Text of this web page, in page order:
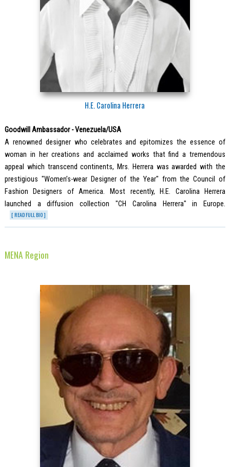
H.E. Carolina Herrera
Goodwill Ambassador - Venezuela/USA
A renowned designer who celebrates and epitomizes the essence of
woman in her creations and acclaimed works that find a tremendous
appeal which transcend continents, Mrs. Herrera was awarded with the
prestigious "Women’s-wear Designer of the Year" from the Council of
Fashion Designers of America. Most recently, H.E. Carolina Herrera
launched a diffusion collection "CH Carolina Herrera" in Europe.
[ READ FULL BIO ]
MENA Region